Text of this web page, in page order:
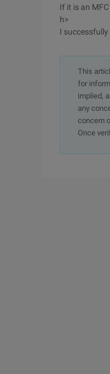
If it is an
h>
I successfully
This
for
implied,
any
concern
Once